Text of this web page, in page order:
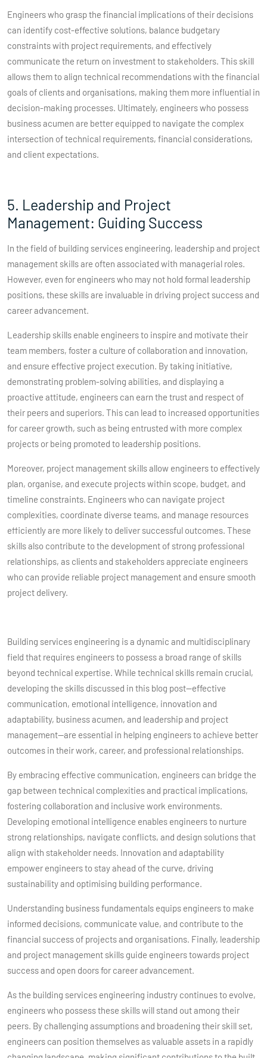
Engineers who grasp the financial implications of their decisions
can identify cost-effective solutions, balance budgetary
constraints with project requirements, and effectively
communicate the return on investment to stakeholders. This skill
allows them to align technical recommendations with the financial
goals of clients and organisations, making them more influential in
decision-making processes. Ultimately, engineers who possess
business acumen are better equipped to navigate the complex
intersection of technical requirements, financial considerations,
and client expectations.
5. Leadership and Project
Management: Guiding Success
In the field of building services engineering, leadership and project
management skills are often associated with managerial roles.
However, even for engineers who may not hold formal leadership
positions, these skills are invaluable in driving project success and
career advancement.
Leadership skills enable engineers to inspire and motivate their
team members, foster a culture of collaboration and innovation,
and ensure effective project execution. By taking initiative,
demonstrating problem-solving abilities, and displaying a
proactive attitude, engineers can earn the trust and respect of
their peers and superiors. This can lead to increased opportunities
for career growth, such as being entrusted with more complex
projects or being promoted to leadership positions.
Moreover, project management skills allow engineers to effectively
plan, organise, and execute projects within scope, budget, and
timeline constraints. Engineers who can navigate project
complexities, coordinate diverse teams, and manage resources
efficiently are more likely to deliver successful outcomes. These
skills also contribute to the development of strong professional
relationships, as clients and stakeholders appreciate engineers
who can provide reliable project management and ensure smooth
project delivery.
Building services engineering is a dynamic and multidisciplinary
field that requires engineers to possess a broad range of skills
beyond technical expertise. While technical skills remain crucial,
developing the skills discussed in this blog post—effective
communication, emotional intelligence, innovation and
adaptability, business acumen, and leadership and project
management—are essential in helping engineers to achieve better
outcomes in their work, career, and professional relationships.
By embracing effective communication, engineers can bridge the
gap between technical complexities and practical implications,
fostering collaboration and inclusive work environments.
Developing emotional intelligence enables engineers to nurture
strong relationships, navigate conflicts, and design solutions that
align with stakeholder needs. Innovation and adaptability
empower engineers to stay ahead of the curve, driving
sustainability and optimising building performance.
Understanding business fundamentals equips engineers to make
informed decisions, communicate value, and contribute to the
financial success of projects and organisations. Finally, leadership
and project management skills guide engineers towards project
success and open doors for career advancement.
As the building services engineering industry continues to evolve,
engineers who possess these skills will stand out among their
peers. By challenging assumptions and broadening their skill set,
engineers can position themselves as valuable assets in a rapidly